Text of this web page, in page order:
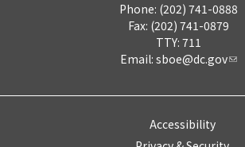
Phone: (202) 741-0888
Fax: (202) 741-0879
TTY: 711
Email: sboe@dc.gov
Accessibility